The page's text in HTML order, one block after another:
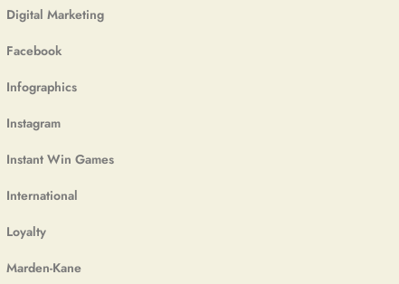
Digital Marketing
Facebook
Infographics
Instagram
Instant Win Games
International
Loyalty
Marden-Kane